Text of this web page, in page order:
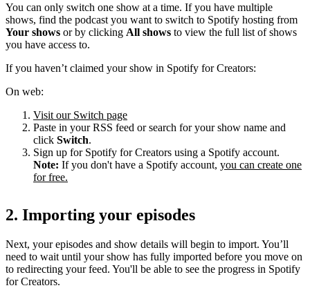
You can only switch one show at a time. If you have multiple
shows, find the podcast you want to switch to Spotify hosting from
Your shows or by clicking All shows to view the full list of shows
you have access to.
If you haven’t claimed your show in Spotify for Creators:
On web:
Visit our Switch page
Paste in your RSS feed or search for your show name and
click Switch.
Sign up for Spotify for Creators using a Spotify account.
Note: If you don't have a Spotify account, you can create one
for free.
2. Importing your episodes
Next, your episodes and show details will begin to import. You’ll
need to wait until your show has fully imported before you move on
to redirecting your feed. You'll be able to see the progress in Spotify
for Creators.